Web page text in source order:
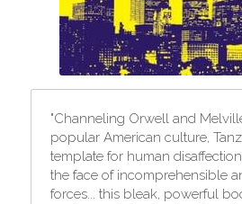
"Channeling Orwell and
popular American culture,
template for human
the face of incomprehensible
forces... this bleak, powerful